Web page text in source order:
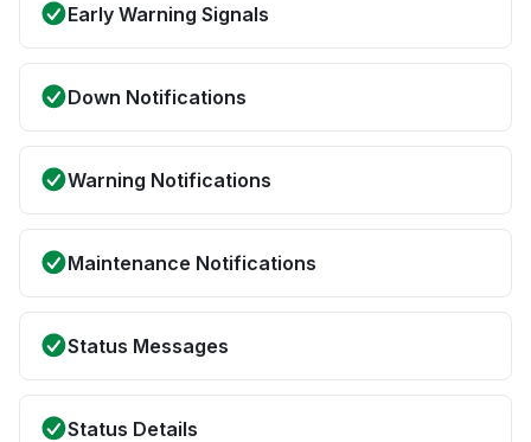
Early Warning Signals
Down Notifications
Warning Notifications
Maintenance Notifications
Status Messages
Status Details